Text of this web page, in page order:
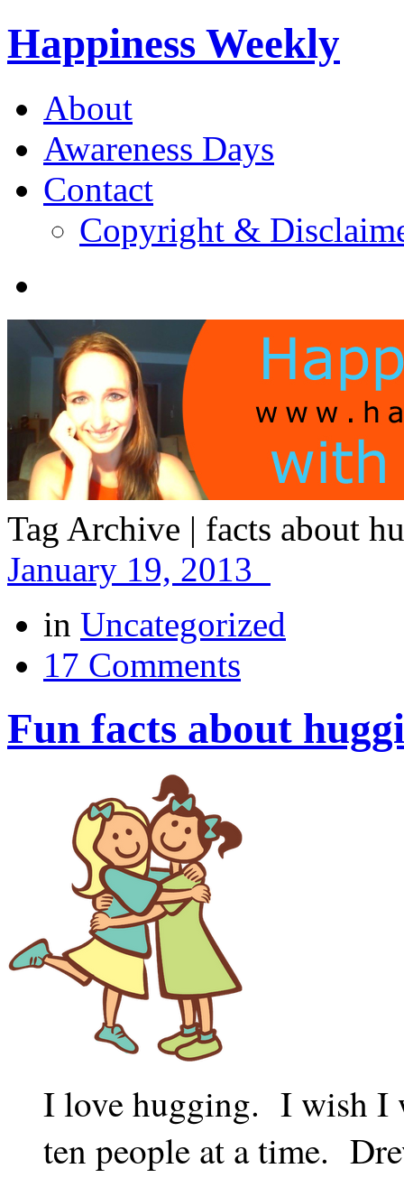
Happiness Weekly
About
Awareness Days
Contact
Copyright &
Tag Archive | facts about
January 19, 2013
in Uncategorized
17 Comments
Fun facts about
I love hugging. I wish I
ten people at a time.